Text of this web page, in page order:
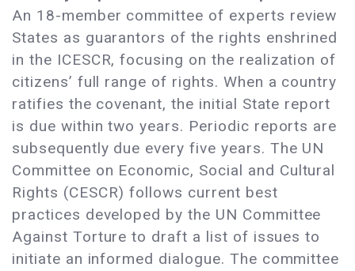
An 18-member committee of experts review
States as guarantors of the rights enshrined
in the ICESCR, focusing on the realization of
citizens’ full range of rights. When a country
ratifies the covenant, the initial State report
is due within two years. Periodic reports are
subsequently due every five years. The UN
Committee on Economic, Social and Cultural
Rights (CESCR) follows current best
practices developed by the UN Committee
Against Torture to draft a list of issues to
initiate an informed dialogue. The committee